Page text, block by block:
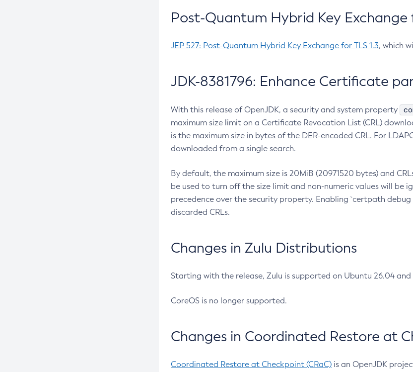
Post-Quantum Hybrid Key Exchange
JEP 527: Post-Quantum Hybrid Key Exchange for TLS 1.3, which
JDK-8381796: Enhance Certificate
With this release of OpenJDK, a security and system property
maximum size limit on a Certificate Revocation List (CRL)
is the maximum size in bytes of the DER-encoded CRL. For
downloaded from a single search.
By default, the maximum size is 20MiB (20971520 bytes) and
be used to turn off the size limit and non-numeric values will be
precedence over the security property. Enabling `certpath
discarded CRLs.
Changes in Zulu Distributions
Starting with the release, Zulu is supported on Ubuntu 26.04 and
CoreOS is no longer supported.
Changes in Coordinated Restore at
Coordinated Restore at Checkpoint (CRaC) is an OpenJDK